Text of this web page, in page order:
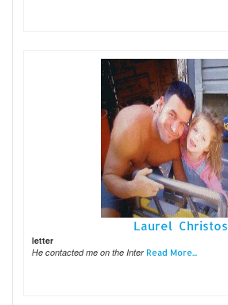
Laurel Christos
letter
He contacted me on the Inter Read More...